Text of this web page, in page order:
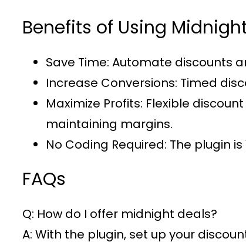
Benefits of Using
Save Time: Automate discounts
Increase Conversions: Timed
Maximize Profits: Flexible
maintaining margins.
No Coding Required: The plugin
FAQs
Q: How do I offer midnight deals?
A: With the plugin, set up your